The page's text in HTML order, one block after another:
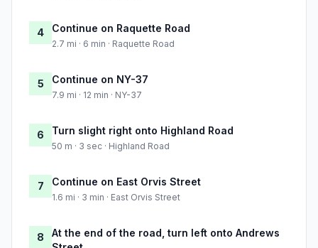
4 Continue on Raquette Road
2.7 mi · 6 min · Raquette Road
5 Continue on NY-37
7.9 mi · 12 min · NY-37
6 Turn slight right onto Highland Road
50 m · 3 sec · Highland Road
7 Continue on East Orvis Street
1.6 mi · 3 min · East Orvis Street
8
At the end of the road, turn left onto Andrews